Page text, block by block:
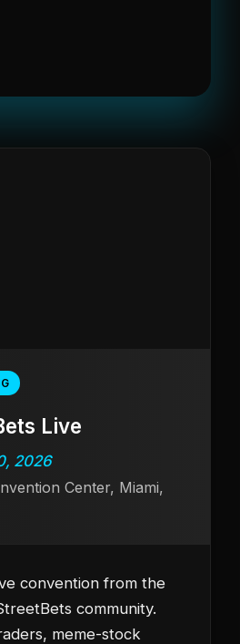
Live
2026
Center, Miami,
convention from the
community.
meme-stock